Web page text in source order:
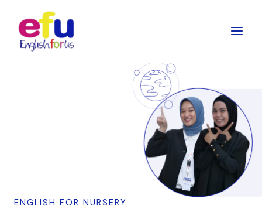
content
ENGLISH FOR NURSERY